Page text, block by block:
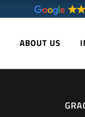
ABOUT US